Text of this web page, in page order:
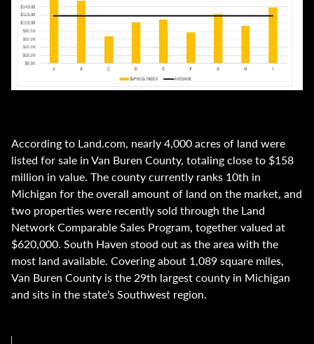
According to Land.com, nearly 4,000 acres of land were
listed for sale in Van Buren County, totaling close to $158
million in value. The county currently ranks 10th in
Michigan for the overall amount of land on the market, and
two properties were recently sold through the Land
Network Comparable Sales Program, together valued at
$620,000. South Haven stood out as the area with the
most land available. Covering about 1,089 square miles,
Van Buren County is the 29th largest county in Michigan
and sits in the state’s Southwest region.